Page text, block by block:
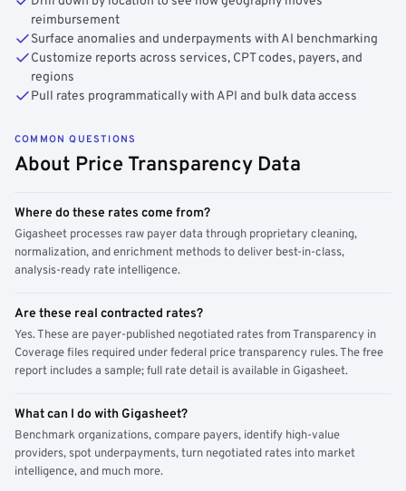
reimbursement
Surface anomalies and underpayments with AI benchmarking
Customize reports across services, CPT codes, payers, and
regions
Pull rates programmatically with API and bulk data access
COMMON QUESTIONS
About Price Transparency Data
Where do these rates come from?
Gigasheet processes raw payer data through proprietary cleaning,
normalization, and enrichment methods to deliver best-in-class,
analysis-ready rate intelligence.
Are these real contracted rates?
Yes. These are payer-published negotiated rates from Transparency in
Coverage files required under federal price transparency rules. The free
report includes a sample; full rate detail is available in Gigasheet.
What can I do with Gigasheet?
Benchmark organizations, compare payers, identify high-value
providers, spot underpayments, turn negotiated rates into market
intelligence, and much more.